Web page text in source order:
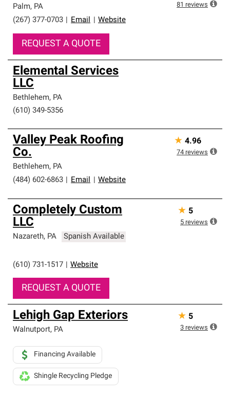
high standards and strict requirements for
professionalism and reliability.
Palm, PA
(267) 377-0703
Email Website
REQUEST A QUOTE
81 reviews
Elemental Services
LLC
Bethlehem, PA
(610) 349-5356
Valley Peak Roofing
Co.
Bethlehem, PA
(484) 602-6863
Email Website
★ 4.96
74 reviews
Completely Custom
LLC
Nazareth, PA Spanish Available
(610) 731-1517 Website
REQUEST A QUOTE
★ 5
5 reviews
Lehigh Gap Exteriors
Walnutport, PA
Financing Available
Shingle Recycling Pledge
★ 5
3 reviews